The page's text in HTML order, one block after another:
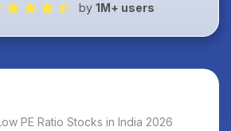
by 1M+ users
PE Ratio Stocks in India 2026